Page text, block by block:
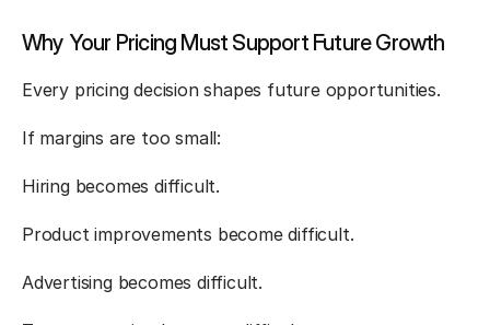
Why Your Pricing Must Support Future Growth
Every pricing decision shapes future opportunities.
If margins are too small:
Hiring becomes difficult.
Product improvements become difficult.
Advertising becomes difficult.